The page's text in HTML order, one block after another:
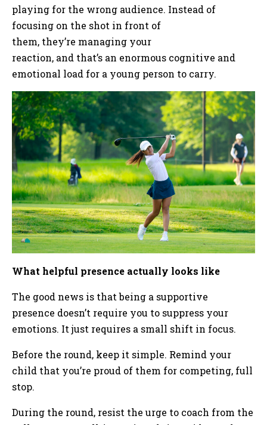
playing for the wrong audience. Instead of
focusing on the shot in front of
them, they’re managing your
reaction, and that’s an enormous cognitive and
emotional load for a young person to carry.
What helpful presence actually looks like
The good news is that being a supportive
presence doesn’t require you to suppress your
emotions. It just requires a small shift in focus.
Before the round, keep it simple. Remind your
child that you’re proud of them for competing, full
stop.
During the round, resist the urge to coach from the